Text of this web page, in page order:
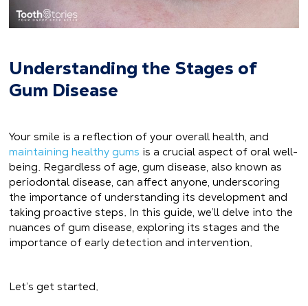
Understanding the Stages of
Gum Disease
Your smile is a reflection of your overall health, and
maintaining healthy gums is a crucial aspect of oral well-
being. Regardless of age, gum disease, also known as
periodontal disease, can affect anyone, underscoring
the importance of understanding its development and
taking proactive steps. In this guide, we’ll delve into the
nuances of gum disease, exploring its stages and the
importance of early detection and intervention.
Let’s get started.